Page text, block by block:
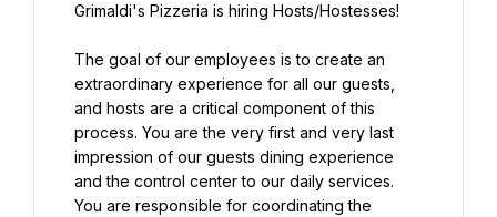
Grimaldi's Pizzeria is hiring Hosts/Hostesses!
The goal of our employees is to create an
extraordinary experience for all our guests,
and hosts are a critical component of this
process. You are the very first and very last
impression of our guests dining experience
and the control center to our daily services.
You are responsible for coordinating the